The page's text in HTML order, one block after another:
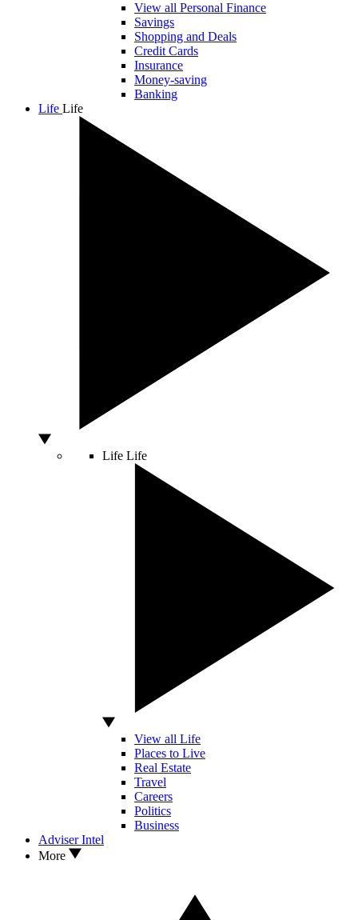
View all Personal Finance
Savings
Shopping and Deals
Credit Cards
Insurance
Money-saving
Banking
Life Life
Life Life
View all Life
Places to Live
Real Estate
Travel
Careers
Politics
Business
Adviser Intel
More